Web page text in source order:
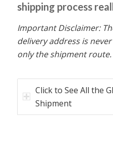
shipping process
Important Disclaimer:
delivery address is
only the shipment route.
Click to See All the
Shipment